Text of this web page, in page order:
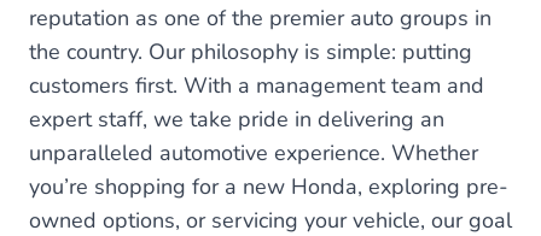
reputation as one of the premier auto groups in
the country. Our philosophy is simple: putting
customers first. With a management team and
expert staff, we take pride in delivering an
unparalleled automotive experience. Whether
you’re shopping for a new Honda, exploring pre-
owned options, or servicing your vehicle, our goal